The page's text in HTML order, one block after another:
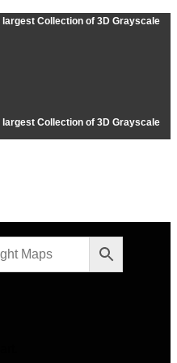
Collection of 3D Grayscale
Collection of 3D Grayscale